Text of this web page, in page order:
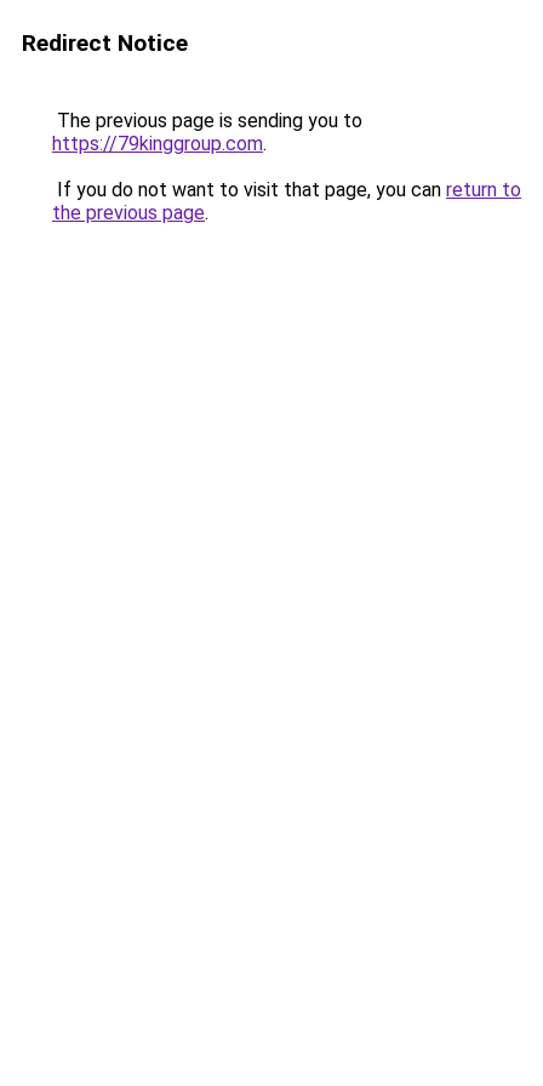
Redirect Notice
The previous page is sending you to
https://79kinggroup.com.
If you do not want to visit that page, you can return to
the previous page.